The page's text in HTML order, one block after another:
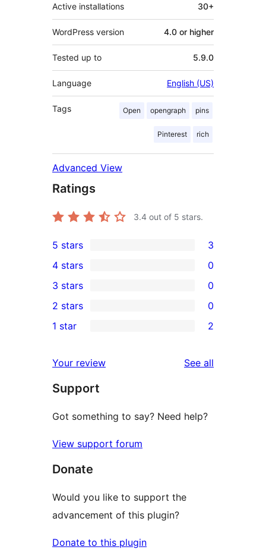
Active installations 30+
WordPress version 4.0 or higher
Tested up to 5.9.0
Language English (US)
Tags Open opengraph pins
Pinterest rich
Advanced View
Ratings
3.4 out of 5 stars.
3
5-
star
reviews
5 stars 3
4-
star
reviews
4 stars 0
0
3-
star
3 stars 0
2-
reviews
2 stars 0
star
reviews
1 star 2
Your review See all
Support
Got something to say? Need help?
View support forum
Donate
Would you like to support the
advancement of this plugin?
Donate to this plugin